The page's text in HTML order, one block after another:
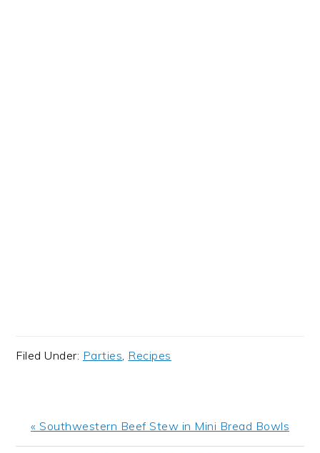
Filed Under: Parties Recipes
Previous
Post:
« Southwestern Beef Stew in Mini Bread Bowls